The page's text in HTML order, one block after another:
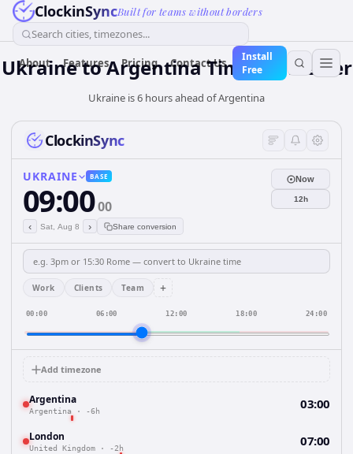
ClockinSyncBuilt for teams without borders
Search cities, timezones...
About Features Pricing Contact Us
Install
Free
UkrainetoArgentinaTime Converter
Ukraine is 6 hours ahead of Argentina
ClockinSync
UKRAINE BASE
09:0000
‹ Sat, Aug 8 › Share conversion
Now
12h
Work Clients Team +
00:00 06:00 12:00 18:00 24:00
Add timezone
Argentina
Argentina · -6h 03:00
London
United Kingdom · -2h 07:00